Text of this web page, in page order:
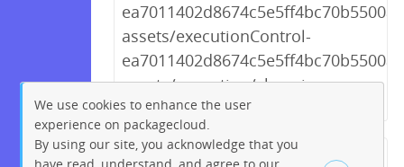
assets/executionControl-
assets/execution/show.js.gz
← Previous 1 2 249
We use cookies to enhance the user
experience on packagecloud.
By using our site, you acknowledge that you
have read, understand, and agree to our